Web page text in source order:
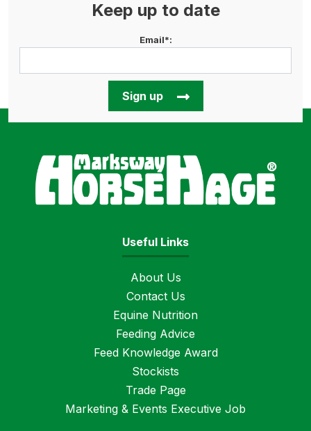
Keep up to date
Email*:
Sign up
Useful Links
About Us
Contact Us
Equine Nutrition
Feeding Advice
Feed Knowledge Award
Stockists
Trade Page
Marketing & Events Executive Job